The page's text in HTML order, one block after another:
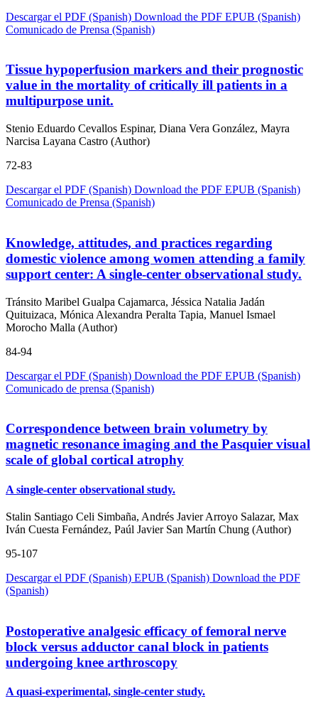
Descargar el PDF (Spanish) Download the PDF EPUB (Spanish)
Comunicado de Prensa (Spanish)
Tissue hypoperfusion markers and their prognostic
value in the mortality of critically ill patients in a
multipurpose unit.
Stenio Eduardo Cevallos Espinar, Diana Vera González, Mayra
Narcisa Layana Castro (Author)
72-83
Descargar el PDF (Spanish) Download the PDF EPUB (Spanish)
Comunicado de Prensa (Spanish)
Knowledge, attitudes, and practices regarding
domestic violence among women attending a family
support center: A single-center observational study.
Tránsito Maribel Gualpa Cajamarca, Jéssica Natalia Jadán
Quituizaca, Mónica Alexandra Peralta Tapia, Manuel Ismael
Morocho Malla (Author)
84-94
Descargar el PDF (Spanish) Download the PDF EPUB (Spanish)
Comunicado de prensa (Spanish)
Correspondence between brain volumetry by
magnetic resonance imaging and the Pasquier visual
scale of global cortical atrophy
A single-center observational study.
Stalin Santiago Celi Simbaña, Andrés Javier Arroyo Salazar, Max
Iván Cuesta Fernández, Paúl Javier San Martín Chung (Author)
95-107
Descargar el PDF (Spanish) EPUB (Spanish) Download the PDF
(Spanish)
Postoperative analgesic efficacy of femoral nerve
block versus adductor canal block in patients
undergoing knee arthroscopy
A quasi-experimental, single-center study.